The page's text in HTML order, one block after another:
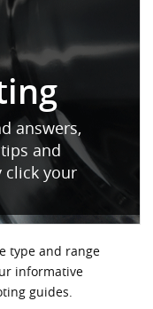
answers,
and
click your
type and range
informative
guides.